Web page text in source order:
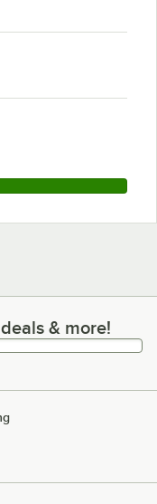
& more!& more!